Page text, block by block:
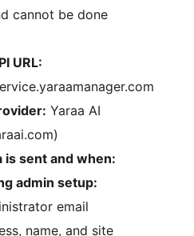
cannot be done
URL:
Yaraa AI
is sent and when:
admin setup:
email
name, and site